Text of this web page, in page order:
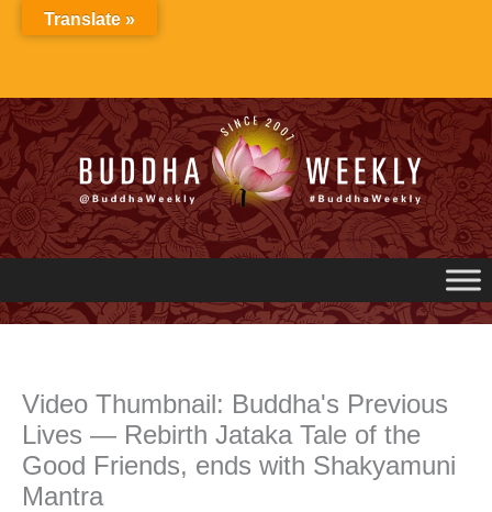
Video Thumbnail: Buddha's Previous
Lives — Rebirth Jataka Tale of the
Good Friends, ends with Shakyamuni
Mantra
Translate »